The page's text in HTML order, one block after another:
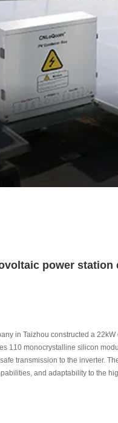
power station
in Taizhou constructed a
110 monocrystalline silicon
transmission to the inverter.
and adaptability to the